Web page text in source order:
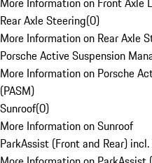
Rear Axle Steering(0)
More Information on Rear Axle
Porsche Active Suspension
More Information on Porsche
(PASM)
Sunroof(0)
More Information on Sunroof
ParkAssist (Front and Rear)